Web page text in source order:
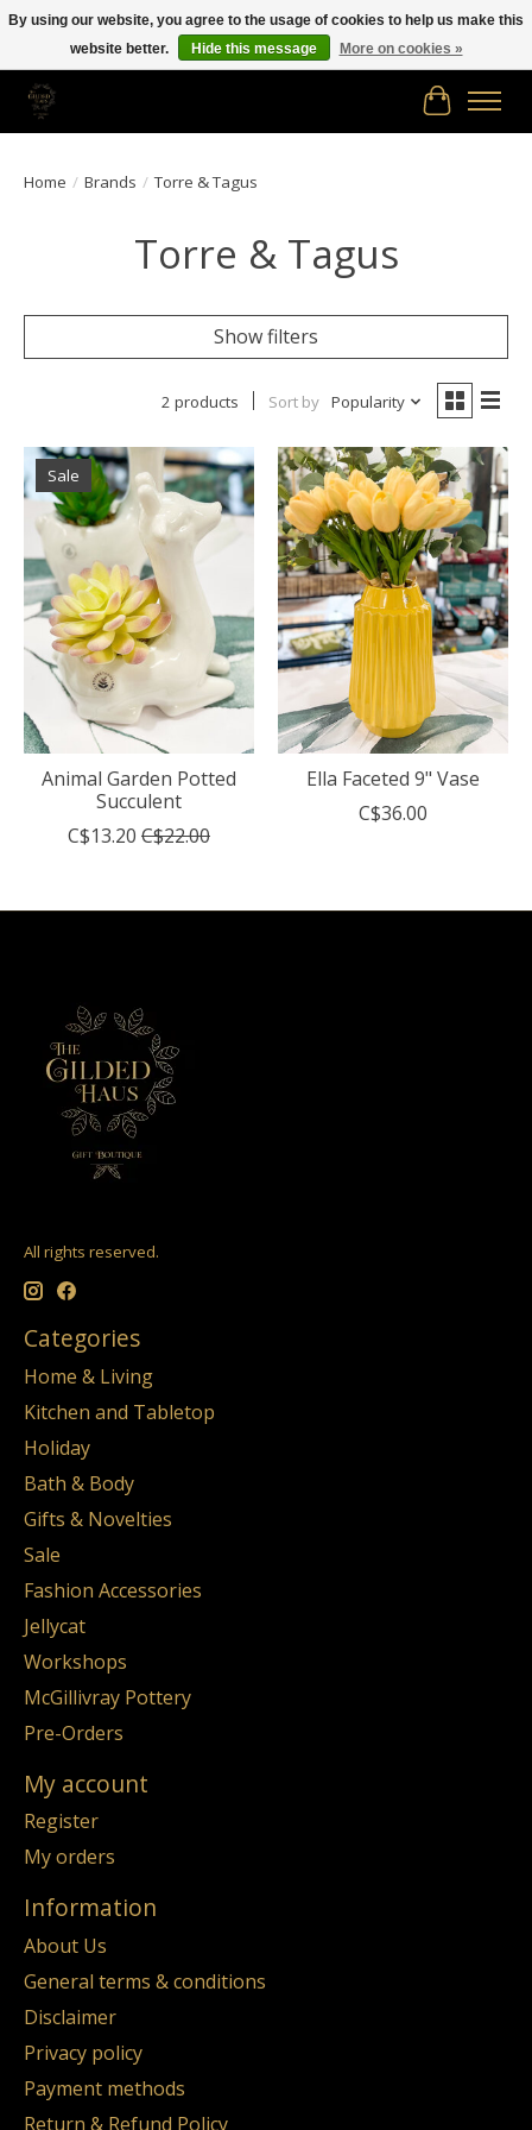
Free shipping in Canada on orders of $150.00 or more!
Cart
Home / Brands / Torre & Tagus
Torre & Tagus
Show filters
2 products Sort by Popularity
Sale
Animal Garden Potted
Succulent
C$13.20 C$22.00
Ella Faceted 9" Vase
C$36.00
All rights reserved.
Categories
Home & Living
Kitchen and Tabletop
Holiday
Bath & Body
Gifts & Novelties
Sale
Fashion Accessories
Jellycat
Workshops
McGillivray Pottery
Pre-Orders
My account
Register
My orders
Information
About Us
General terms & conditions
Disclaimer
Privacy policy
Payment methods
Return & Refund Policy
By using our website, you agree to the usage of cookies to help us make this
website better.
Hide this message More on cookies »